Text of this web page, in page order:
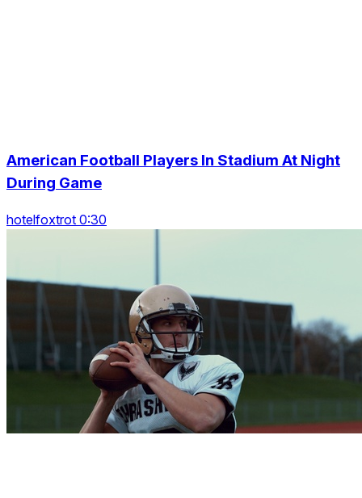
American Football Players In Stadium At Night
During Game
hotelfoxtrot 0:30